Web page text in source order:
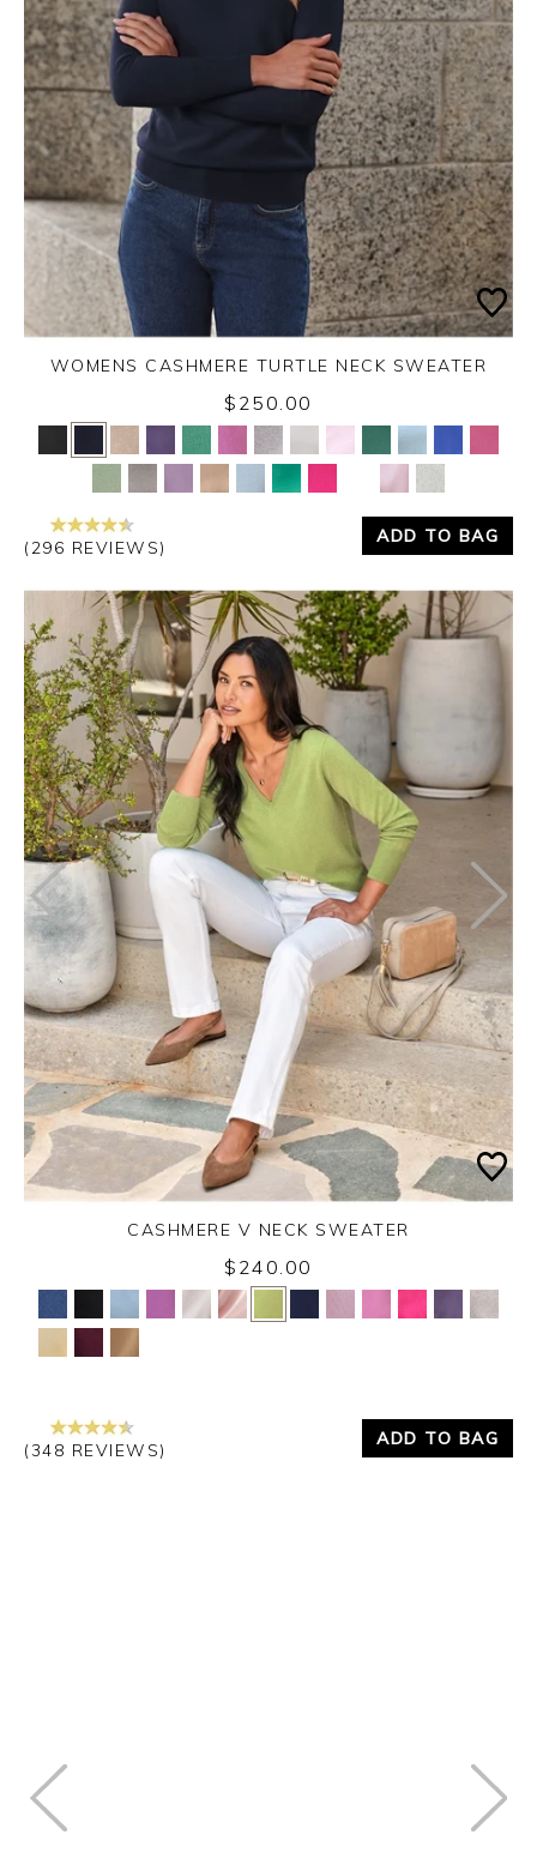
Yes No
WOMENS CASHMERE TURTLE NECK SWEATER
$250.00
(296 REVIEWS)
ADD TO BAG
Yes No
CASHMERE V NECK SWEATER
$240.00
(348 REVIEWS)
ADD TO BAG